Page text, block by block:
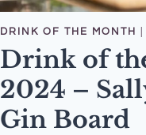
DRINK OF THE MONTH
Drink of
2024 –
Gin Board